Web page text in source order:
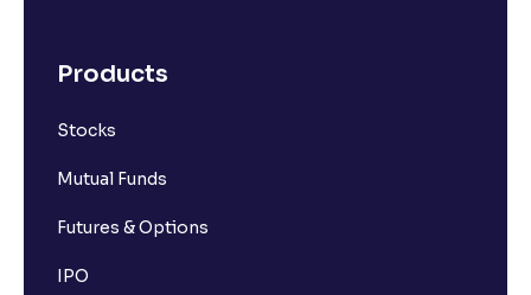
Products
Stocks
Mutual Funds
Futures & Options
IPO